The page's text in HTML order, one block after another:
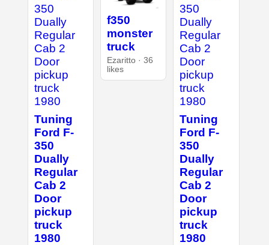
Tuning
Ford F-
350
Dually
Regular
Cab 2
Door
pickup
truck
1980
f350
monster
truck
Ezaritto · 36
likes
Tuning
Ford F-
350
Dually
Regular
Cab 2
Door
pickup
truck
1980